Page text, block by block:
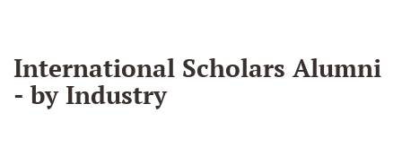
International Scholars Alumni
- by Industry